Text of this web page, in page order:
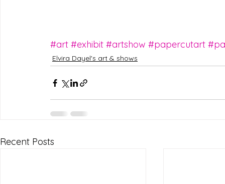
#art #exhibit #artshow #papercutart
Elvira Dayel's art & shows
Recent Posts